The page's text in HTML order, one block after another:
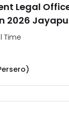
Legal
2026
Time